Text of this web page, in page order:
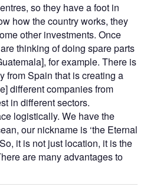
so they have a foot in
how the country works, they
other investments. Once
thinking of doing spare parts
for example. There is
from Spain that is creating a
different companies from
in different sectors.
logistically. We have the
our nickname is ‘the Eternal
it is not just location, it is the
are many advantages to